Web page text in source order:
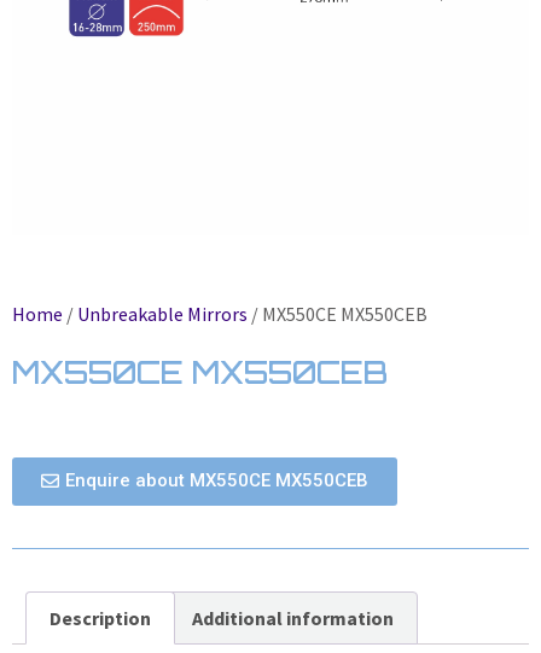
Home / Unbreakable Mirrors / MX550CE MX550CEB
MX550CE MX550CEB
Enquire about MX550CE MX550CEB
Description Additional information